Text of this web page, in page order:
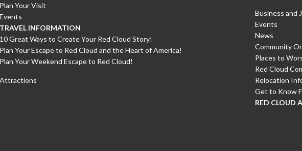
Plan Your Visit
Events
TRAVEL INFORMATION
10 Great Ways to Create Your Red Cloud Story!
Plan Your Escape to Red Cloud and the Heart of America!
Plan Your Weekend Escape to Red Cloud!
Attractions
Business and
Events
News
Community
Places to
Red Cloud
Relocation
Get to Know
RED CLOUD